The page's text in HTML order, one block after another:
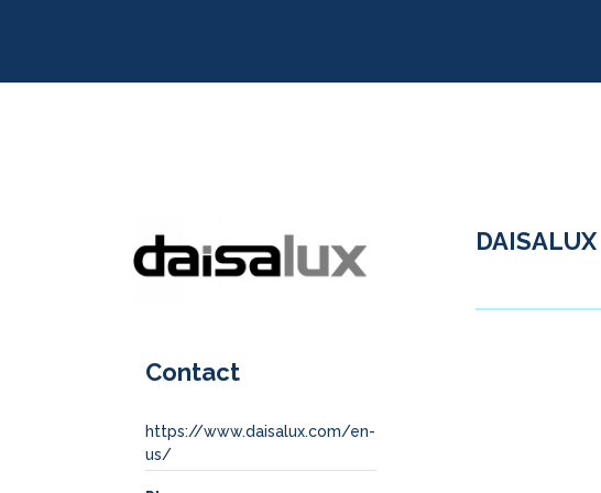
Contact
https://www.daisalux.com/en-
us/
DAISALUX